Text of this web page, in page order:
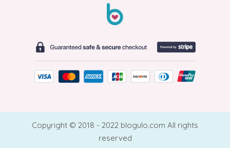
Copyright © 2018 - 2022 blogulo.com All rights
reserved